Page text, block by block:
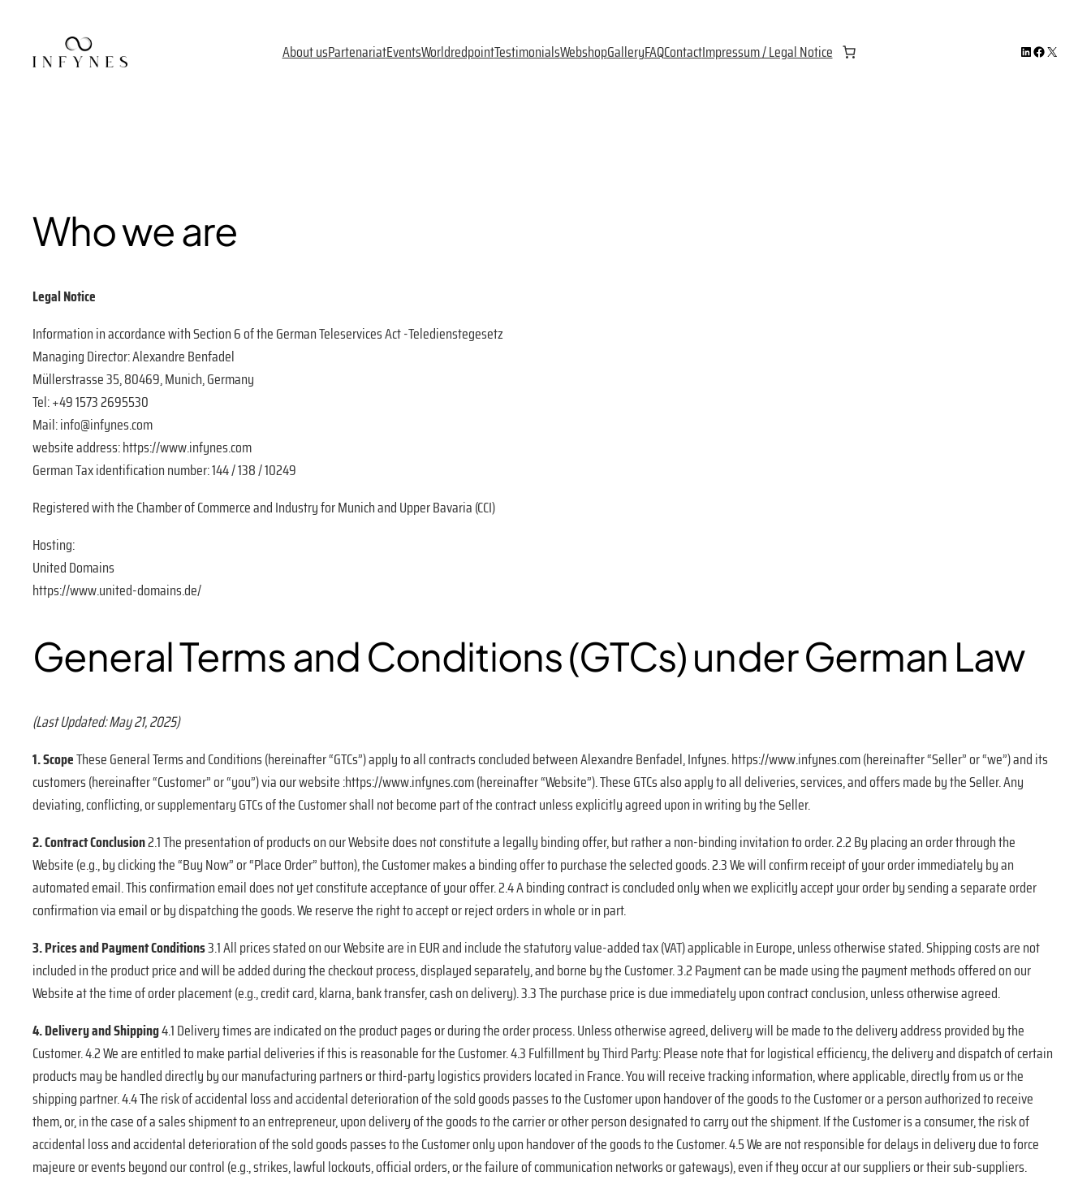
content
About usPartenariatEventsWorldredpointTestimonialsWebshopGalleryFAQContactImpressum / Legal Notice LinkedIn
Facebook
X
Who we are
Legal Notice
Information in accordance with Section 6 of the German Teleservices Act -Teledienstegesetz
Managing Director: Alexandre Benfadel
Müllerstrasse 35, 80469, Munich, Germany
Tel: +49 1573 2695530
Mail: info@infynes.com
website address: https://www.infynes.com
German Tax identification number: 144 / 138 / 10249
Registered with the Chamber of Commerce and Industry for Munich and Upper Bavaria (CCI)
Hosting:
United Domains
https://www.united-domains.de/
General Terms and Conditions (GTCs) under German Law
(Last Updated: May 21, 2025)
1. ScopeThese General Terms and Conditions (hereinafter “GTCs”) apply to all contracts concluded between Alexandre Benfadel, Infynes. https://www.infynes.com (hereinafter “Seller” or “we”) and its
customers (hereinafter “Customer” or “you”) via our website :https://www.infynes.com (hereinafter “Website”). These GTCs also apply to all deliveries, services, and offers made by the Seller. Any
deviating, conflicting, or supplementary GTCs of the Customer shall not become part of the contract unless explicitly agreed upon in writing by the Seller.
2. Contract Conclusion2.1 The presentation of products on our Website does not constitute a legally binding offer, but rather a non-binding invitation to order. 2.2 By placing an order through the
Website (e.g., by clicking the “Buy Now” or “Place Order” button), the Customer makes a binding offer to purchase the selected goods. 2.3 We will confirm receipt of your order immediately by an
automated email. This confirmation email does not yet constitute acceptance of your offer. 2.4 A binding contract is concluded only when we explicitly accept your order by sending a separate order
confirmation via email or by dispatching the goods. We reserve the right to accept or reject orders in whole or in part.
3. Prices and Payment Conditions3.1 All prices stated on our Website are in EUR and include the statutory value-added tax (VAT) applicable in Europe, unless otherwise stated. Shipping costs are not
included in the product price and will be added during the checkout process, displayed separately, and borne by the Customer. 3.2 Payment can be made using the payment methods offered on our
Website at the time of order placement (e.g., credit card, klarna, bank transfer, cash on delivery). 3.3 The purchase price is due immediately upon contract conclusion, unless otherwise agreed.
4. Delivery and Shipping4.1 Delivery times are indicated on the product pages or during the order process. Unless otherwise agreed, delivery will be made to the delivery address provided by the
Customer. 4.2 We are entitled to make partial deliveries if this is reasonable for the Customer. 4.3 Fulfillment byThird Party: Please note that for logistical efficiency, the delivery and dispatch of certain
products may be handled directly by our manufacturing partners or third-party logistics providers located in France. You will receive tracking information, where applicable, directly from us or the
shipping partner. 4.4 The risk of accidental loss and accidental deterioration of the sold goods passes to the Customer upon handover of the goods to the Customer or a person authorized to receive
them, or, in the case of a sales shipment to an entrepreneur, upon delivery of the goods to the carrier or other person designated to carry out the shipment. If the Customer is a consumer, the risk of
accidental loss and accidental deterioration of the sold goods passes to the Customer only upon handover of the goods to the Customer. 4.5 We are not responsible for delays in delivery due to force
majeure or events beyond our control (e.g., strikes, lawful lockouts, official orders, or the failure of communication networks or gateways), even if they occur at our suppliers or their sub-suppliers.